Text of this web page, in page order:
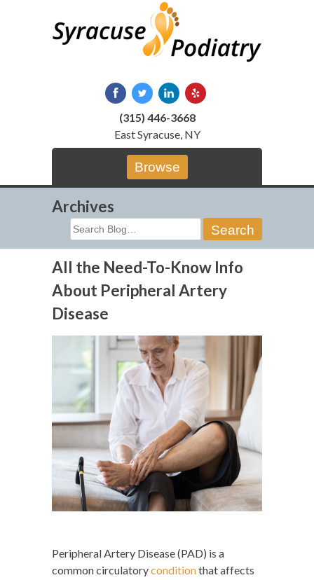
(315) 446-3668
East Syracuse, NY
Browse
Archives
Search
for:
All the Need-To-Know Info
About Peripheral Artery
Disease
Peripheral Artery Disease (PAD) is a
common circulatoryconditionthat affects